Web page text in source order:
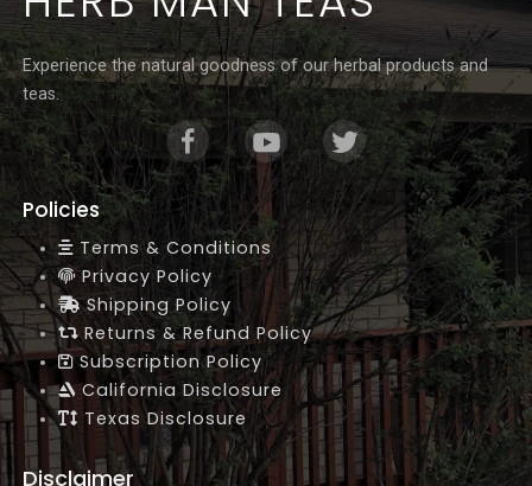
Experience the natural goodness of our herbal products and
teas.
Policies
Terms & Conditions
Privacy Policy
Shipping Policy
Returns & Refund Policy
Subscription Policy
California Disclosure
Texas Disclosure
Disclaimer